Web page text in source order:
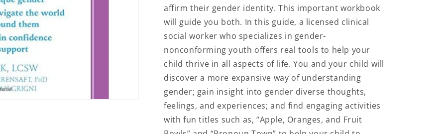
affirm their gender identity. This important workbook
will guide you both. In this guide, a licensed clinical
social worker who specializes in gender-
nonconforming youth offers real tools to help your
child thrive in all aspects of life. You and your child will
discover a more expansive way of understanding
gender; gain insight into gender diverse thoughts,
feelings, and experiences; and find engaging activities
with fun titles such as, “Apple, Oranges, and Fruit